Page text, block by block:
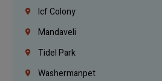
Icf Colony
Mandaveli
Tidel Park
Washermanpet